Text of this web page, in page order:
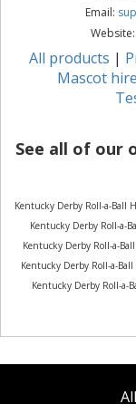
Email:
Website:
All products |
Mascot
See all of our
Kentucky Derby Roll-a-Ball
Kentucky Derby Roll-a-
Kentucky Derby Roll-a-
Kentucky Derby Roll-a-
Kentucky Derby Roll-a-